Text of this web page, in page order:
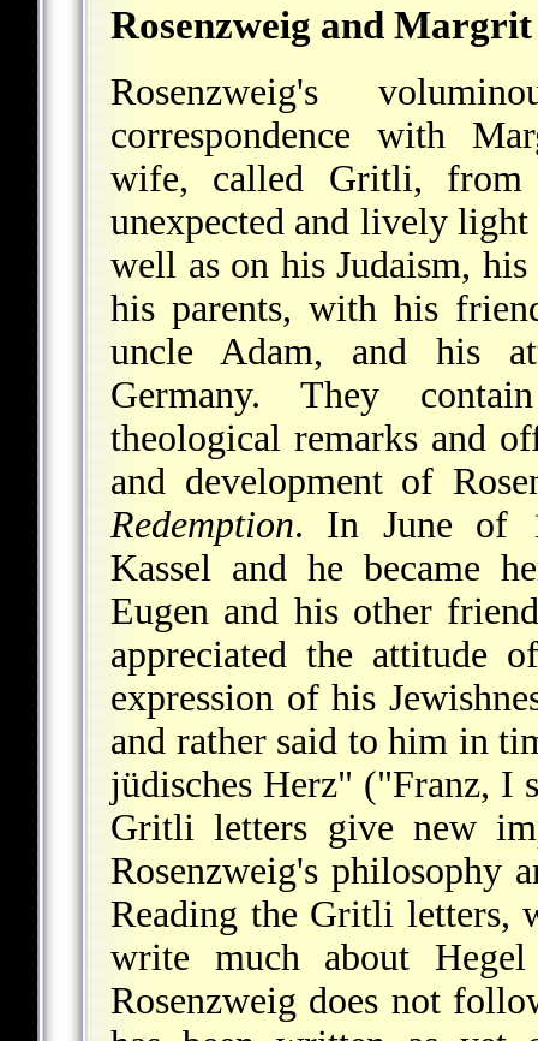
Rosenzweig and Margrit
Rosenzweig's
correspondence with
wife, called Gritli, from
unexpected and lively
well as on his Judaism,
his parents, with his
uncle Adam, and his
Germany. They
theological remarks and
and development of
Redemption. In June of
Kassel and he became
Eugen and his other
appreciated the attitude
expression of his
and rather said to him in
jüdisches Herz" ("Franz, I
Gritli letters give new
Rosenzweig's
Reading the Gritli letters,
write much about
Rosenzweig does not